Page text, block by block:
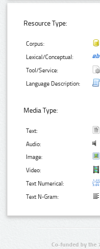
Resource Type:
Corpus:
Lexical/Conceptual:
Tool/Service:
Language Description:
Media Type:
Text:
Audio:
Image:
Video:
Text Numerical:
Text N-Gram:
Co-funded by the